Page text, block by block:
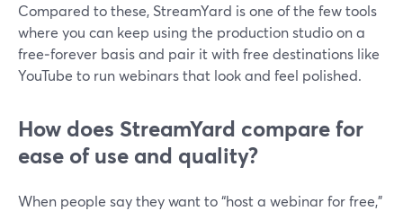
Compared to these, StreamYard is one of the few tools
where you can keep using the production studio on a
free‑forever basis and pair it with free destinations like
YouTube to run webinars that look and feel polished.
How does StreamYard compare for
ease of use and quality?
When people say they want to “host a webinar for free,”